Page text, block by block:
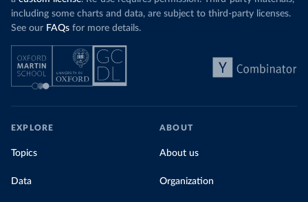
cost of carbon”, which tendto be greater than
$100 per tonne.
Simply having a carbon price is not enough. It
also needs to be high enough to change what
people buy and make low-carbon alternatives
In our recent article, we look at how
for their carbon emissions, combining this
recent years.
share of
including some charts and data, are subject to third-party licenses.
See our FAQs for more details.
EXPLORE
Topics
Data
ABOUT
About us
Organization